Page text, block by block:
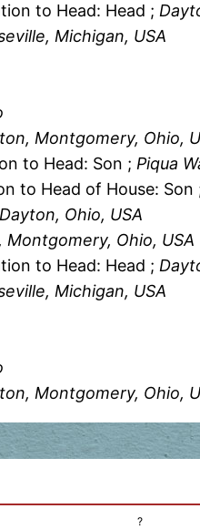
to Head: Head ;
Michigan, USA
Montgomery, Ohio,
to Head: Son ;Piqua
to Head of House:
Dayton, Ohio, USA
Montgomery, Ohio, USA
to Head: Head ;
Michigan, USA
Montgomery, Ohio,
?